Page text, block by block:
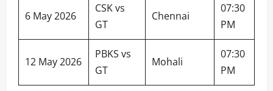
6 May 2026
CSK vs
GT
Chennai
07:30
PM
12 May 2026
PBKS vs
GT
Mohali
07:30
PM